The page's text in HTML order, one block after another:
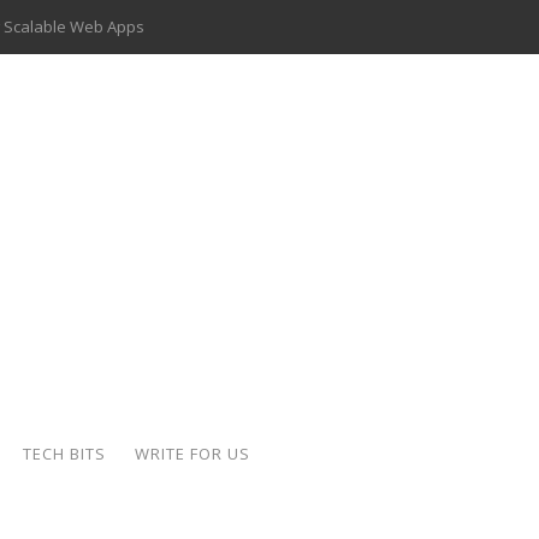
Web Apps
Use Cases and Benefits
Buying Is Reshaping the Global Bullion Market
AI Implementation
Coated Parts
TECH BITS WRITE FOR US